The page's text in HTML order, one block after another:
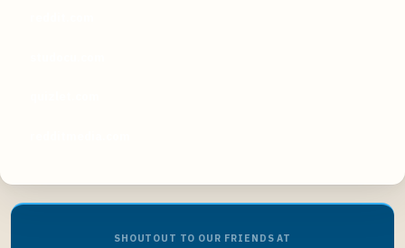
SHOUTOUT TO OUR FRIENDS AT